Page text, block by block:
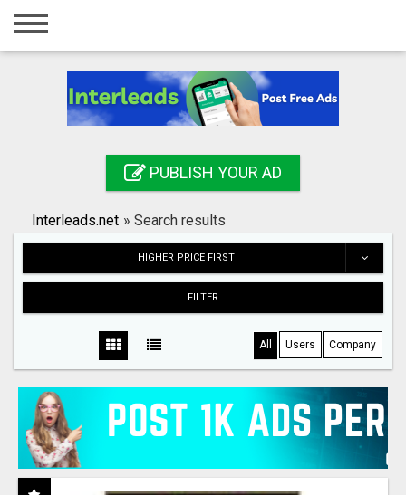
Home
Registration
Search
PUBLISH YOUR AD
Interleads.net » Search results
HIGHER PRICE FIRST
FILTER
All Users Company